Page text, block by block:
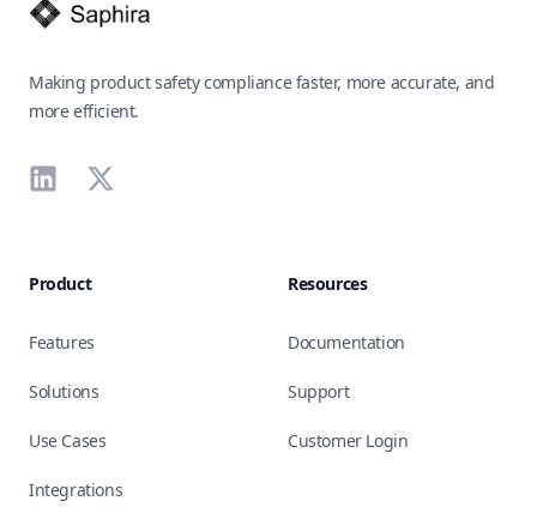
Making product safety compliance faster, more accurate, and
more efficient.
LinkedIn
X
Product
Features
Solutions
Use Cases
Integrations
Resources
Documentation
Support
Customer Login